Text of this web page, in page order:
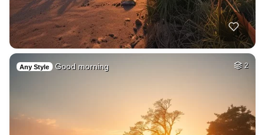
Any Style Good morning 2